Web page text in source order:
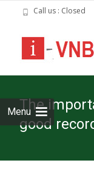
Call us : Closed
MenuThe
good